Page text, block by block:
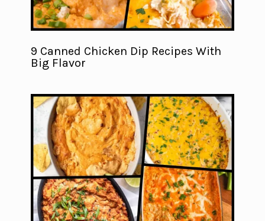
9 Canned Chicken Dip Recipes With
Big Flavor